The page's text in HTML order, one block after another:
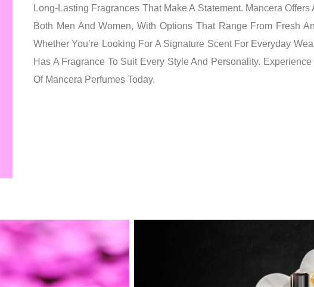
Long-Lasting Fragrances That Make A Statement. Mancera
Both Men And Women, With Options That Range From Fresh
Whether You’re Looking For A Signature Scent For Everyday
Has A Fragrance To Suit Every Style And Personality.
Of Mancera Perfumes Today.